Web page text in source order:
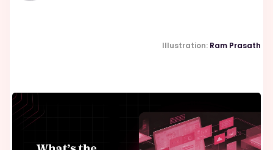
Illustration: Ram Prasath